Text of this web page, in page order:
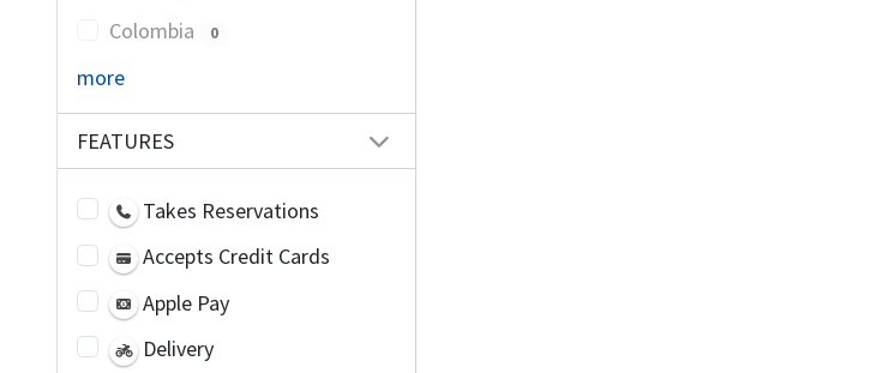
Colombia 0
more
FEATURES
Takes Reservations
Accepts Credit Cards
Apple Pay
Delivery